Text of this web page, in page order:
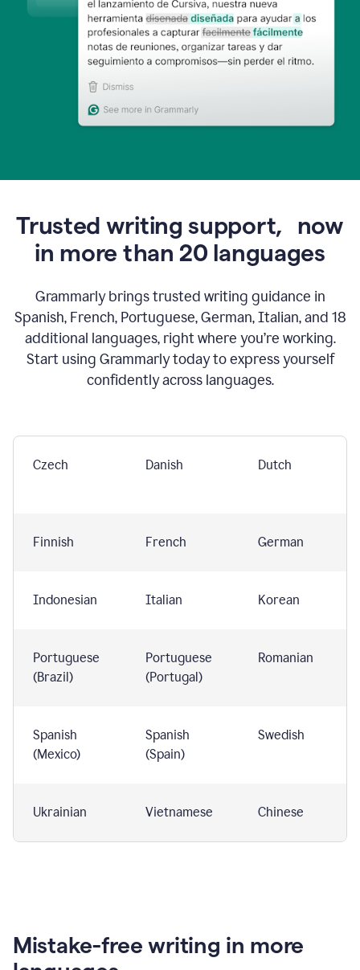
Trusted writing support, now
in more than 20 languages
Grammarly brings trusted writing guidance in
Spanish, French, Portuguese, German, Italian, and 18
additional languages, right where you’re working.
Start using Grammarly today to express yourself
confidently across languages.
Czech Danish Dutch
Finnish French German
Indonesian Italian Korean
Portuguese
(Brazil)
Portuguese
(Portugal)
Romanian
Spanish
(Mexico)
Spanish
(Spain)
Swedish
Ukrainian Vietnamese Chinese
Mistake-free writing in more